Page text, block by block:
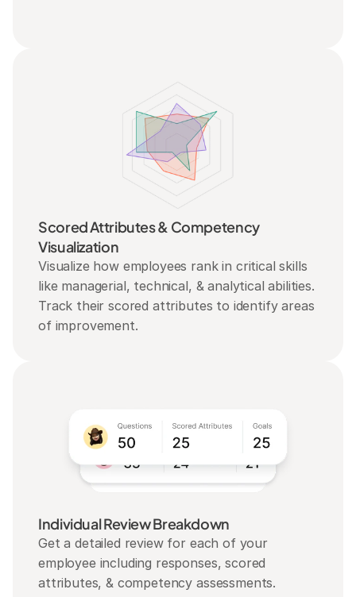
Scored Attributes & Competency
Visualization
Visualize how employees rank in critical skills
like managerial, technical, & analytical abilities.
Track their scored attributes to identify areas
of improvement.
Individual Review Breakdown
Get a detailed review for each of your
employee including responses, scored
attributes, & competency assessments.